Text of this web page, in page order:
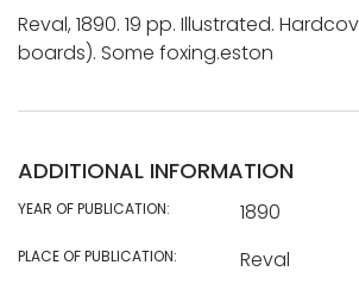
Reval, 1890. 19 pp. Illustrated.
boards). Some foxing.eston
ADDITIONAL INFORMATION
YEAR OF PUBLICATION: 1890
PLACE OF PUBLICATION: Reval